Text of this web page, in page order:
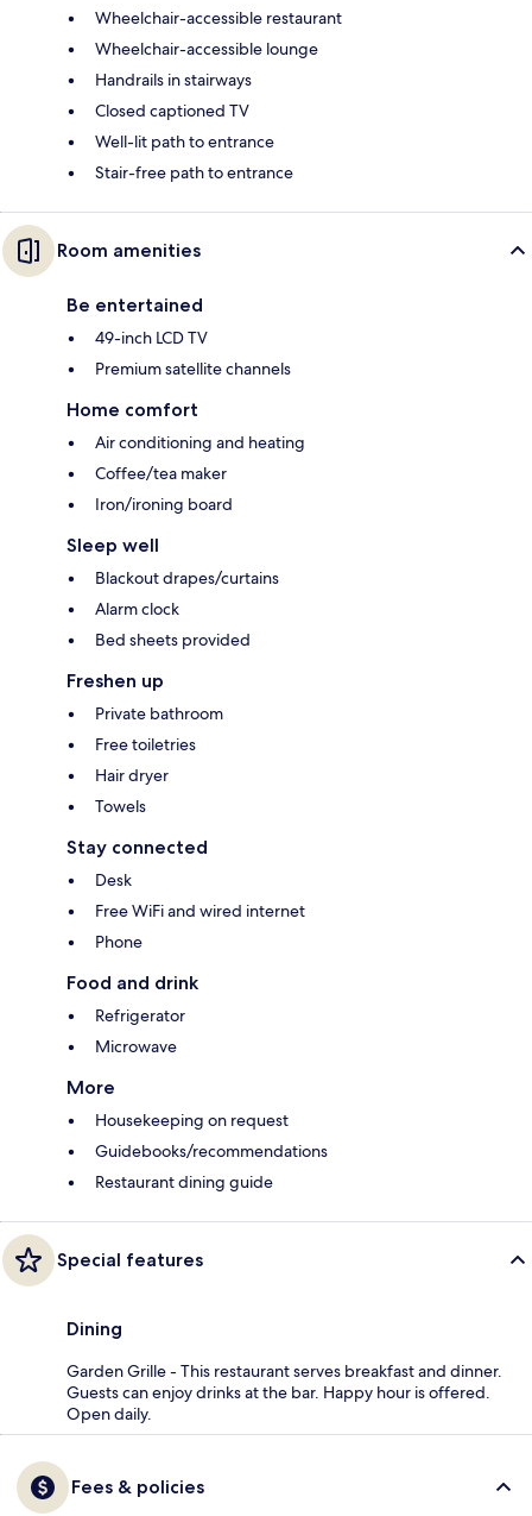
Wheelchair-accessible restaurant
Wheelchair-accessible lounge
Handrails in stairways
Closed captioned TV
Well-lit path to entrance
Stair-free path to entrance
Room amenities
Be entertained
49-inch LCD TV
Premium satellite channels
Home comfort
Air conditioning and heating
Coffee/tea maker
Iron/ironing board
Sleep well
Blackout drapes/curtains
Alarm clock
Bed sheets provided
Freshen up
Private bathroom
Free toiletries
Hair dryer
Towels
Stay connected
Desk
Free WiFi and wired internet
Phone
Food and drink
Refrigerator
Microwave
More
Housekeeping on request
Guidebooks/recommendations
Restaurant dining guide
Special features
Dining
Garden Grille - This restaurant serves breakfast and dinner.
Guests can enjoy drinks at the bar. Happy hour is offered.
Open daily.
Fees & policies